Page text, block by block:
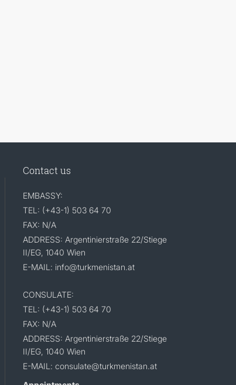
Contact us
EMBASSY:
TEL: (+43-1) 503 64 70
FAX: N/A
ADDRESS: Argentinierstraße 22/Stiege
II/EG, 1040 Wien
E-MAIL: info@turkmenistan.at
CONSULATE:
TEL: (+43-1) 503 64 70
FAX: N/A
ADDRESS: Argentinierstraße 22/Stiege
II/EG, 1040 Wien
E-MAIL: consulate@turkmenistan.at